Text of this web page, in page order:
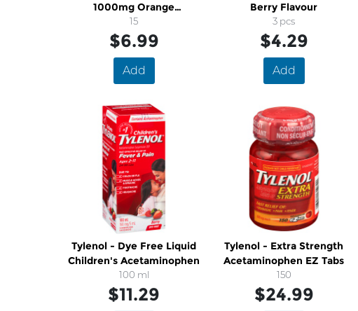
1000mg Orange
Effervescent Tablets
15
$6.99
Add
Berry Flavour
3 pcs
$4.29
Add
Tylenol - Dye Free Liquid
Children's Acetaminophen
100 ml
$11.29
Tylenol - Extra Strength
Acetaminophen EZ Tabs
150
$24.99